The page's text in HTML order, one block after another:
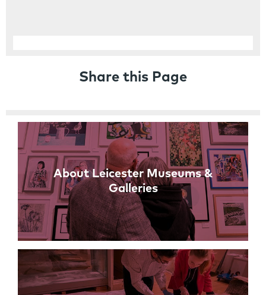
Share this Page
Links
About Leicester Museums &
Galleries